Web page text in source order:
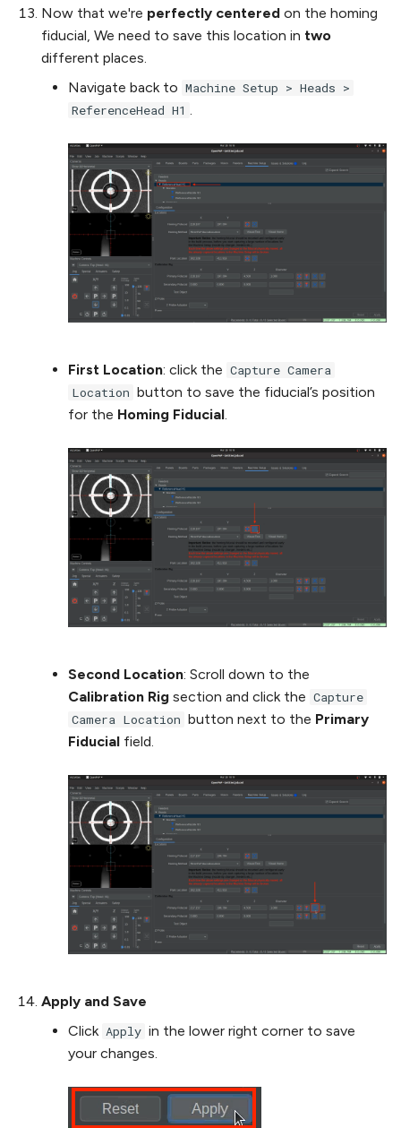
Now that we're perfectly centered on the homing
fiducial, We need to save this location in two
different places.
Navigate back to Machine Setup > Heads >
ReferenceHead H1
First Location: click the Capture Camera
Location button to save the fiducial’s position
for the Homing Fiducial
Second Location: Scroll down to the
Calibration Rig section and click the Capture
Camera Location button next to the Primary
Fiducial field.
Apply and Save
Click Apply in the lower right corner to save
your changes.